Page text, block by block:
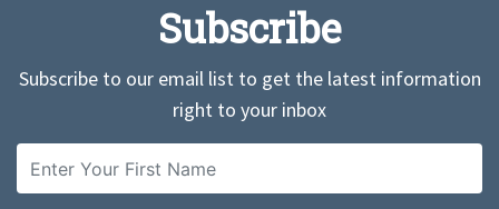
Subscribe
Subscribe to our email list to get the latest information
right to your inbox